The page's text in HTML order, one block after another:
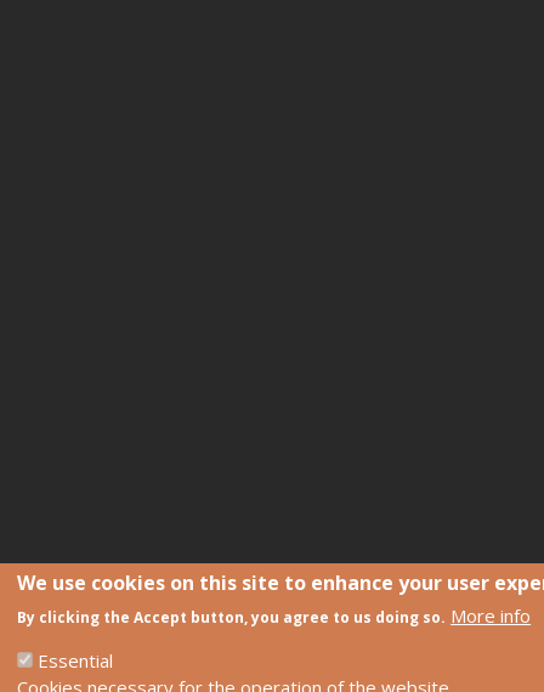
We use cookies on this site to enhance your user
By clicking the Accept button, you agree to us doing so. More info
Essential
Cookies necessary for the operation of the website.